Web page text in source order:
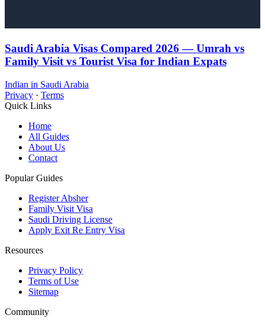
Saudi Arabia Visas Compared 2026 — Umrah vs
Family Visit vs Tourist Visa for Indian Expats
Indian in Saudi Arabia
Privacy · Terms
Quick Links
Home
All Guides
About Us
Contact
Popular Guides
Register Absher
Family Visit Visa
Saudi Driving License
Apply Exit Re Entry Visa
Resources
Privacy Policy
Terms of Use
Sitemap
Community